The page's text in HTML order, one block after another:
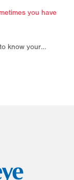
you have
know your…